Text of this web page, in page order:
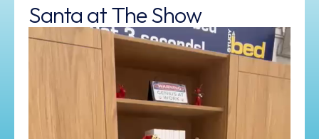
Santa at The Show
Video